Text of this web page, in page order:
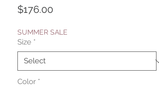
$176.00
SUMMER SALE
Size *
Color *